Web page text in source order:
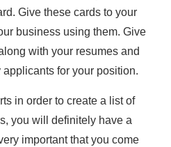
Give these cards to your
business using them. Give
with your resumes and
for your position.
in order to create a list of
you will definitely have a
important that you come